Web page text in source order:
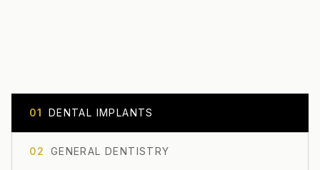
01 DENTAL IMPLANTS
02 GENERAL DENTISTRY